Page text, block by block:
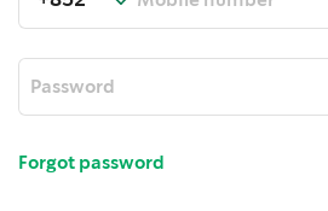
Forgot password